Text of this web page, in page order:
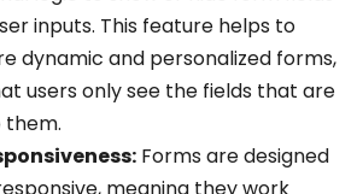
inputs. This feature helps to
dynamic and personalized forms,
users only see the fields that are
Forms are designed
meaning they work